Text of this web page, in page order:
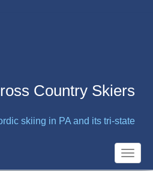
Country Skiers
skiing in PA and its tri-state
Toggle